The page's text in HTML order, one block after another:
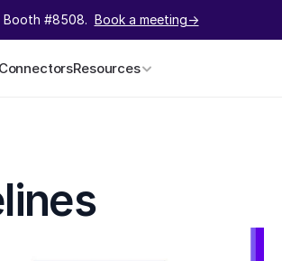
Booth #8508. Book a meeting->
Resources